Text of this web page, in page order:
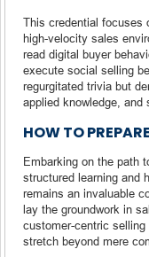
This credential focuses
high-velocity sales
read digital buyer
execute social selling
regurgitated trivia but
applied knowledge, and
HOW TO
Embarking on the path
structured learning and
remains an invaluable
lay the groundwork in
customer-centric
stretch beyond mere